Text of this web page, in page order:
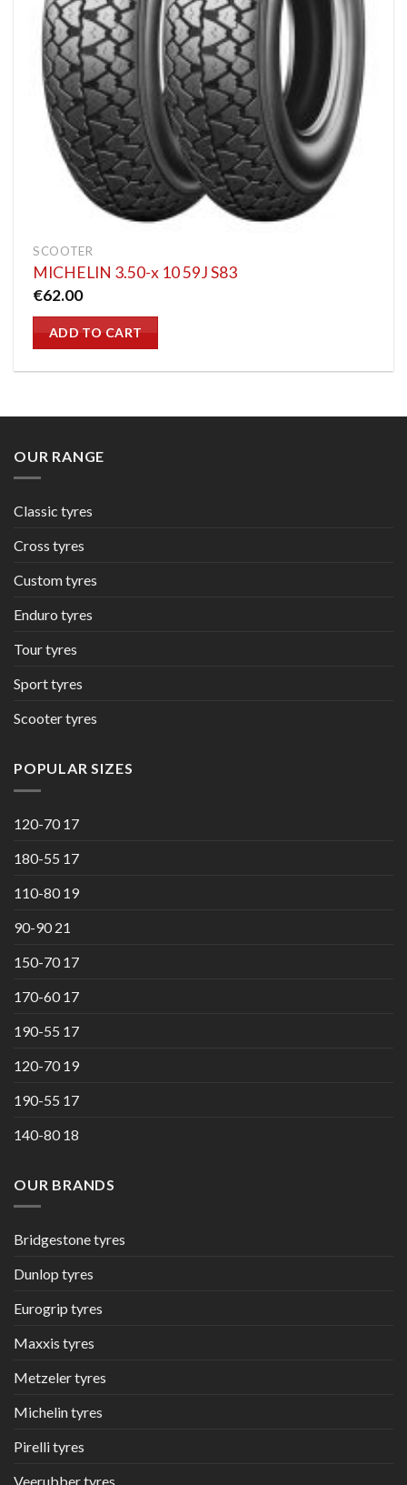
SCOOTER
MICHELIN 3.50-x 10 59J S83
€62.00
ADD TO CART
OUR RANGE
Classic tyres
Cross tyres
Custom tyres
Enduro tyres
Tour tyres
Sport tyres
Scooter tyres
POPULAR SIZES
120-70 17
180-55 17
110-80 19
90-90 21
150-70 17
170-60 17
190-55 17
120-70 19
190-55 17
140-80 18
OUR BRANDS
Bridgestone tyres
Dunlop tyres
Eurogrip tyres
Maxxis tyres
Metzeler tyres
Michelin tyres
Pirelli tyres
Veerubber tyres